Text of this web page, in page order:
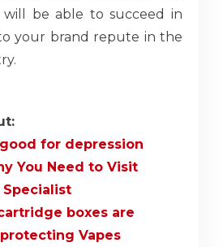
be able to succeed in
your brand repute in the
for depression
You Need to Visit
Specialist
boxes are
Vapes